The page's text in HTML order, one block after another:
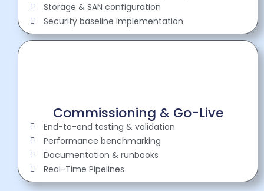
Storage & SAN configuration
Security baseline implementation
Commissioning & Go-Live
End-to-end testing & validation
Performance benchmarking
Documentation & runbooks
Real-Time Pipelines